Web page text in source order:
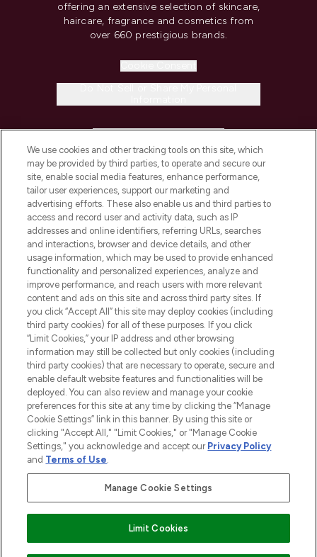
offering an extensive selection of skincare,
haircare, fragrance and cosmetics from
over 660 prestigious brands.
COMPANY INFORMATION
ABOUT LOOKFANTASTIC
STORES AND SALONS
2026 The Hut.com Ltd t/a Lookfantastic.com
THG Beauty Limited (FRN: 1022963), trading as www.lookfantastic.com, is
an Introducer Appointed Representative of Frasers Group Financial
subject to your financial circumstances. For regulated payment services,
Frasers Group Financial Services Limited is a payment agent of Transact
Payments Limited, a company authorised and regulated by the Gibraltar
Pay Securely With
We use cookies and other tracking tools on this site, which
may be provided by third parties, to operate and secure our
site, enable social media features, enhance performance,
tailor user experiences, support our marketing and
advertising efforts. These also enable us and third parties to
access and record user and activity data, such as IP
addresses and online identifiers, referring URLs, searches
and interactions, browser and device details, and other
usage information, which may be used to provide enhanced
functionality and personalized experiences, analyze and
improve performance, and reach users with more relevant
content and ads on this site and across third party sites. If
you click “Accept All” this site may deploy cookies (including
third party cookies) for all of these purposes. If you click
“Limit Cookies,” your IP address and other browsing
information may still be collected but only cookies (including
third party cookies) that are necessary to operate, secure and
enable default website features and functionalities will be
deployed. You can also review and manage your cookie
preferences for this site at any time by clicking the “Manage
Cookie Settings” link in this banner. By using this site or
clicking "Accept All," "Limit Cookies," or "Manage Cookie
Settings," you acknowledge and accept our Privacy Policy
and Terms of Use.
Manage Cookie Settings
Limit Cookies